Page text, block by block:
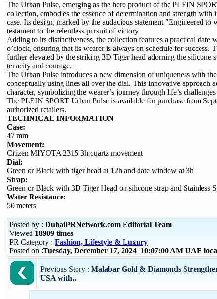
The Urban Pulse, emerging as the hero product of the PLEIN
collection, embodies the essence of determination and strength with
case. Its design, marked by the audacious statement "Engineered to
testament to the relentless pursuit of victory.
Adding to its distinctiveness, the collection features a practical date
o’clock, ensuring that its wearer is always on schedule for success.
further elevated by the striking 3D Tiger head adorning the silicone
tenacity and courage.
The Urban Pulse introduces a new dimension of uniqueness with
conceptually using lines all over the dial. This innovative approach
character, symbolizing the wearer’s journey through life’s
The PLEIN SPORT Urban Pulse is available for purchase from
authorized retailers.
TECHNICAL INFORMATION
Case:
47 mm
Movement:
Citizen MIYOTA 2315 3h quartz movement
Dial:
Green or Black with tiger head at 12h and date window at 3h
Strap:
Green or Black with 3D Tiger Head on silicone strap and Stainless
Water Resistance:
50 meters
Posted by : DubaiPRNetwork.com Editorial Team
Viewed 18909 times
PR Category : Fashion, Lifestyle & Luxury
Posted on :Tuesday, December 17, 2024 10:07:00 AM UAE
Previous Story : Malabar Gold & Diamonds
USA with...